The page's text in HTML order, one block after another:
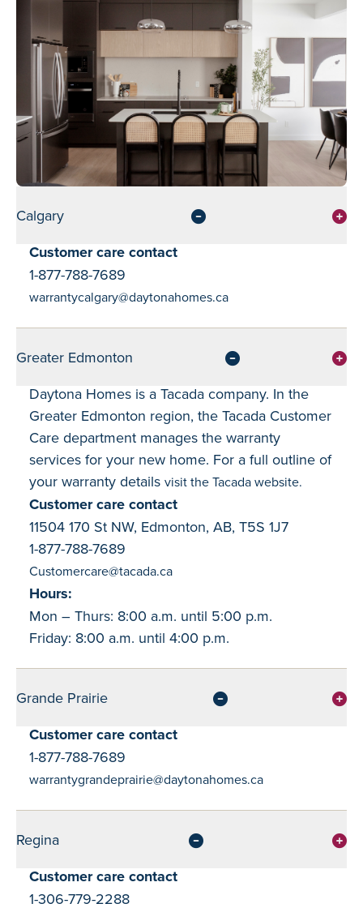
Calgary
Customer care contact
1-877-788-7689
warrantycalgary@daytonahomes.ca
Greater Edmonton
Daytona Homes is a Tacada company. In the
Greater Edmonton region, the Tacada Customer
Care department manages the warranty
services for your new home. For a full outline of
your warranty details visit the Tacada website.
Customer care contact
11504 170 St NW, Edmonton, AB, T5S 1J7
1-877-788-7689
Customercare@tacada.ca
Hours:
Mon – Thurs: 8:00 a.m. until 5:00 p.m.
Friday: 8:00 a.m. until 4:00 p.m.
Grande Prairie
Customer care contact
1-877-788-7689
warrantygrandeprairie@daytonahomes.ca
Regina
Customer care contact
1-306-779-2288